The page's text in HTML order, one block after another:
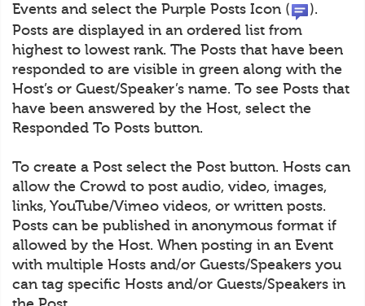
Events and select the Purple Posts Icon (
).
Posts are displayed in an ordered list from
highest to lowest rank. The Posts that have been
responded to are visible in green along with the
Host’s or Guest/Speaker’s name. To see Posts that
have been answered by the Host, select the
Responded To Posts button.
To create a Post select the Post button. Hosts can
allow the Crowd to post audio, video, images,
links, YouTube/Vimeo videos, or written posts.
Posts can be published in anonymous format if
allowed by the Host. When posting in an Event
with multiple Hosts and/or Guests/Speakers you
can tag specific Hosts and/or Guests/Speakers in